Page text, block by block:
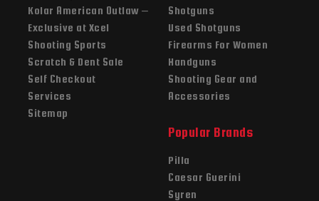
Kolar American Outlaw –
Exclusive at Xcel
Shooting Sports
Scratch & Dent Sale
Self Checkout
Services
Sitemap
Shotguns
Used Shotguns
Firearms For Women
Handguns
Shooting Gear and
Accessories
Popular Brands
Pilla
Caesar Guerini
Syren